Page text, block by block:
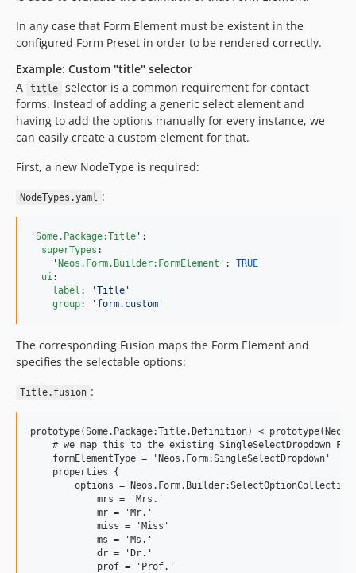
In any case that Form Element must be existent in the
configured Form Preset in order to be rendered correctly.
Example: Custom "title" selector
A
title
selector is a common requirement for contact
forms. Instead of adding a generic select element and
having to add the options manually for every instance, we
can easily create a custom element for that.
First, a new NodeType is required:
NodeTypes.yaml :
'Some.Package:Title ' :
superTypes :
'Neos.Form.Builder:FormElement ' : TRUE
ui:
label : 'Title '
group: ' form.custom '
The corresponding Fusion maps the Form Element and
specifies the selectable options:
Title.fusion :
prototype(Some.Package:Title.Definition) <
# we map this to the existing SingleSelectDropdown
    formElementType = 'Neos.Form:SingleSelectDropdown'
    properties {
options = Neos.Form.Builder:SelectOptionCollection
            mrs = 'Mrs.'
            mr = 'Mr.'
            miss = 'Miss'
            ms = 'Ms.'
            dr = 'Dr.'
            prof = 'Prof.'